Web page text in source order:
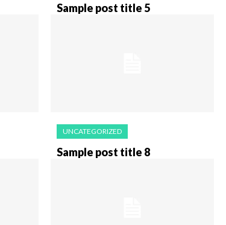
Sample post title 5
UNCATEGORIZED
Sample post title 8